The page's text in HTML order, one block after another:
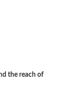
the reach of